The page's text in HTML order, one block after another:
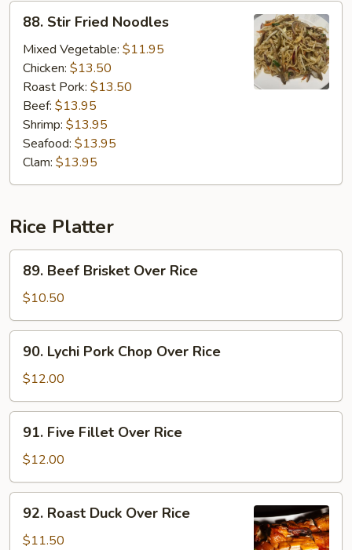
88.
Stir
Fried
Noodles
88. Stir Fried Noodles
Mixed Vegetable: $11.95
Chicken: $13.50
Roast Pork: $13.50
Beef: $13.95
Shrimp: $13.95
Seafood: $13.95
Clam: $13.95
Rice Platter
89.
Beef
Brisket
Over
Rice
89. Beef Brisket Over Rice
$10.50
90.
Lychi
Pork
Chop
Over
Rice
90. Lychi Pork Chop Over Rice
$12.00
91.
Five
Fillet
Over
Rice
91. Five Fillet Over Rice
$12.00
92.
Roast
Duck
92. Roast Duck Over Rice
$11.50